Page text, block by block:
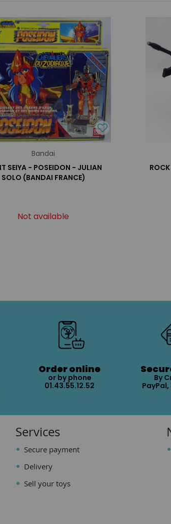
Bandai
SEIYA - POSEIDON - JULIAN
SOLO (BANDAI FRANCE)
Not available
Order online
or by phone
01.43.55.12.52
By
Services
Secure payment
Delivery
Sell your toys